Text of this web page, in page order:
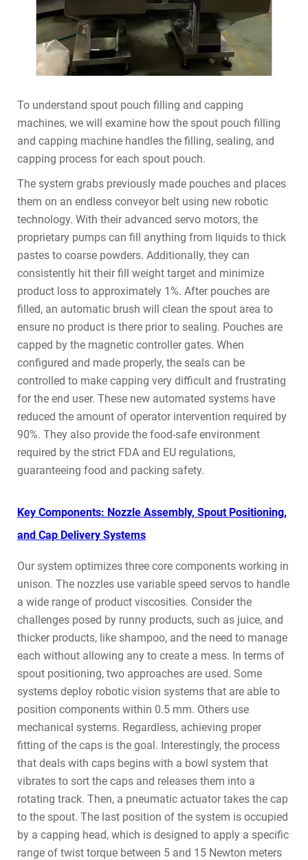
To understand spout pouch filling and capping
machines, we will examine how the spout pouch filling
and capping machine handles the filling, sealing, and
capping process for each spout pouch.
The system grabs previously made pouches and places
them on an endless conveyor belt using new robotic
technology. With their advanced servo motors, the
proprietary pumps can fill anything from liquids to thick
pastes to coarse powders. Additionally, they can
consistently hit their fill weight target and minimize
product loss to approximately 1%. After pouches are
filled, an automatic brush will clean the spout area to
ensure no product is there prior to sealing. Pouches are
capped by the magnetic controller gates. When
configured and made properly, the seals can be
controlled to make capping very difficult and frustrating
for the end user. These new automated systems have
reduced the amount of operator intervention required by
90%. They also provide the food-safe environment
required by the strict FDA and EU regulations,
guaranteeing food and packing safety.
Key Components: Nozzle Assembly, Spout Positioning,
and Cap Delivery Systems
Our system optimizes three core components working in
unison. The nozzles use variable speed servos to handle
a wide range of product viscosities. Consider the
challenges posed by runny products, such as juice, and
thicker products, like shampoo, and the need to manage
each without allowing any to create a mess. In terms of
spout positioning, two approaches are used. Some
systems deploy robotic vision systems that are able to
position components within 0.5 mm. Others use
mechanical systems. Regardless, achieving proper
fitting of the caps is the goal. Interestingly, the process
that deals with caps begins with a bowl system that
vibrates to sort the caps and releases them into a
rotating track. Then, a pneumatic actuator takes the cap
to the spout. The last position of the system is occupied
by a capping head, which is designed to apply a specific
range of twist torque between 5 and 15 Newton meters